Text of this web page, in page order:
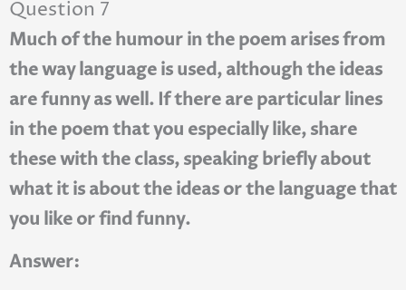
Question 7
Much of the humour in the poem arises from
the way language is used, although the ideas
are funny as well. If there are particular lines
in the poem that you especially like, share
these with the class, speaking briefly about
what it is about the ideas or the language that
you like or find funny.
Answer: